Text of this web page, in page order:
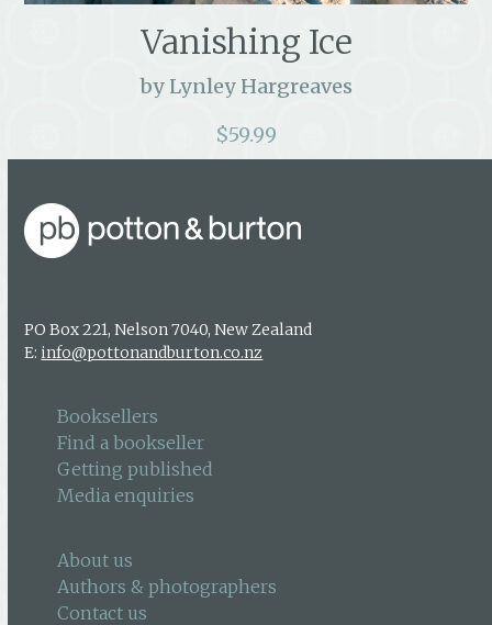
Vanishing Ice
by Lynley Hargreaves
$59.99
PO Box 221, Nelson 7040, New Zealand
E: info@pottonandburton.co.nz
Booksellers
Find a bookseller
Getting published
Media enquiries
About us
Authors & photographers
Contact us